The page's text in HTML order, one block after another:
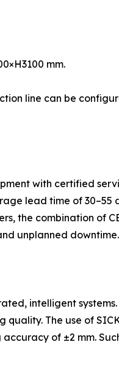
mm.
line can be
with certified
lead time of 30–55
the combination of
unplanned downtime.
intelligent systems.
quality. The use of
of ±2 mm.